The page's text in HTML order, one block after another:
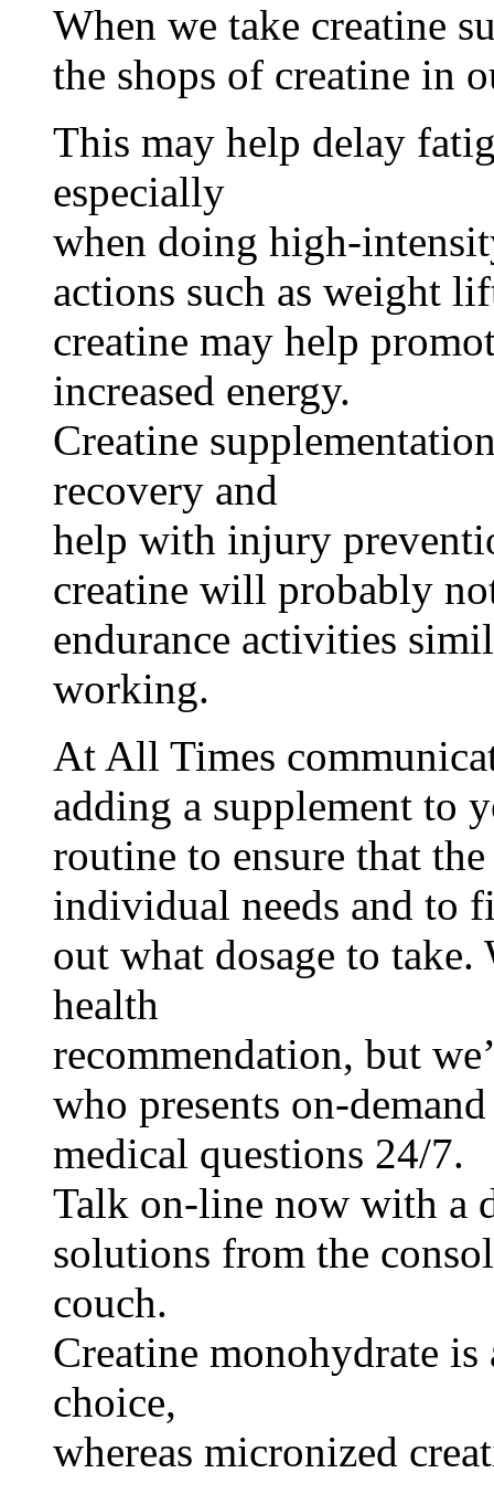
When we take creatine
the shops of creatine in
This may help delay
especially
when doing high-
actions such as weight
creatine may help
increased energy.
Creatine
recovery and
help with injury
creatine will probably
endurance activities
working.
At All Times
adding a supplement to
routine to ensure that
individual needs and to
out what dosage to take.
health
recommendation, but
who presents on-
medical questions 24/7.
Talk on-line now with a
solutions from the
couch.
Creatine monohydrate
choice,
whereas micronized